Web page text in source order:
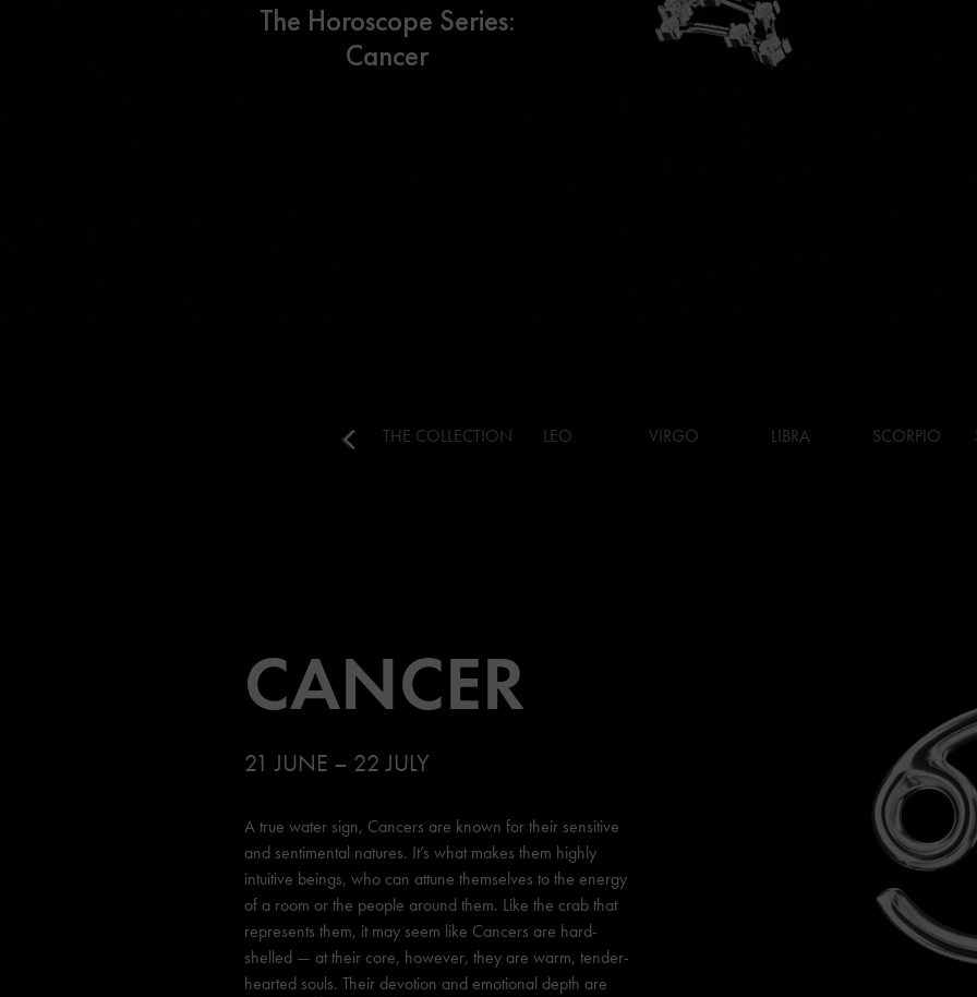
The Horoscope Series:
Cancer
THE COLLECTION LEO VIRGO LIBRA SCORPIO
CANCER
21 JUNE – 22 JULY
A true water sign, Cancers are known for their sensitive
and sentimental natures. It’s what makes them highly
intuitive beings, who can attune themselves to the energy
of a room or the people around them. Like the crab that
represents them, it may seem like Cancers are hard-
shelled — at their core, however, they are warm, tender-
hearted souls. Their devotion and emotional depth are